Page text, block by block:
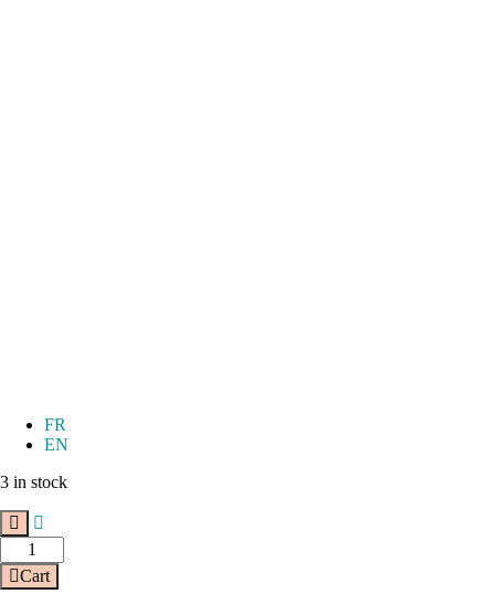
FR
EN
3 in stock
Cart